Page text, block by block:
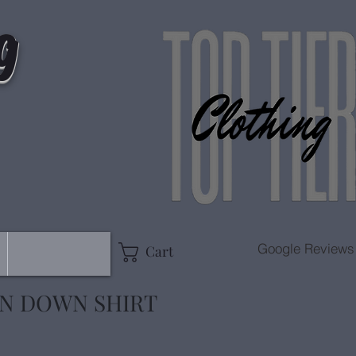
Cart Google Reviews
DOWN SHIRT